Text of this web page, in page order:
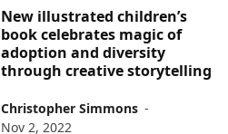
New illustrated children’s
book celebrates magic of
adoption and diversity
through creative storytelling
Christopher Simmons -
Nov 2, 2022